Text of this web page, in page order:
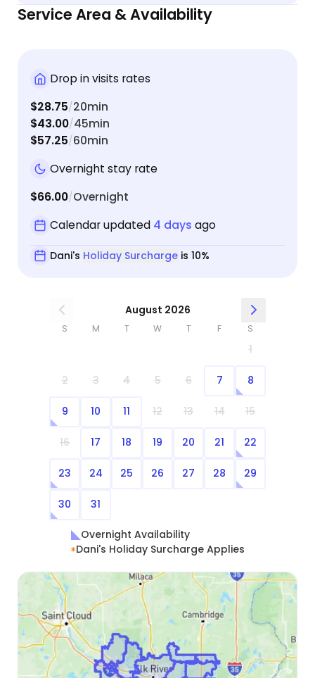
my kitties. She sent me videos and photos too! I
would absolutely recommend Dani as an animal
Service Area & Availability
Drop in visits rates
$28.75/20min
$43.00/45min
$57.25/60min
Overnight stay rate
$66.00/Overnight
Calendar updated 4 days ago
Dani's Holiday Surchargeis 10%
August 2026
S M T W T F S
1
2 3 4 5 6 7 8
9 10 11 12 13 14 15
16 17 18 19 20 21 22
23 24 25 26 27 28 29
30 31
Overnight Availability
Dani's Holiday Surcharge Applies